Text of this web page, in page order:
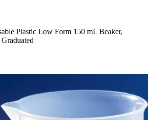
Plastic Low Form 150 mL Beaker,